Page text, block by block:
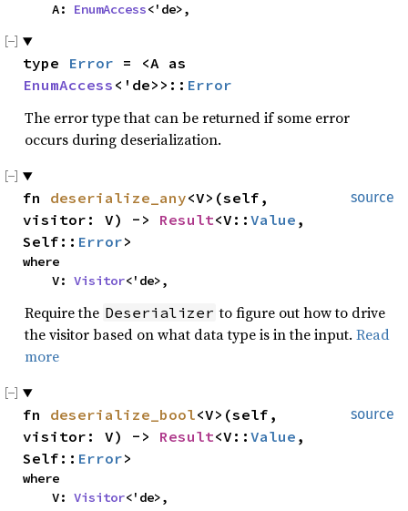
    A:
EnumAccess<'de>,
type Error
EnumAccess <'de>>:: Error
The error type that can be returned if some error
occurs during deserialization.
source
fn deserialize_any<V>(self,
visitor: V) -> Result<V:: Value ,
Self:: Error>
where
    V:
Visitor<'de>,
Require the Deserializer to figure out how to drive
the visitor based on what data type is in the input. Read
more
source
fn deserialize_bool<V>(self,
visitor: V) -> Result<V:: Value ,
Self:: Error>
where
    V:
Visitor<'de>,